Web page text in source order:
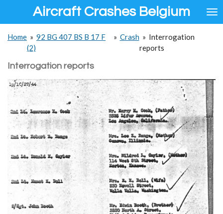
de
hoofdinhoud
Aircraft Crashes Belgium
Home » 92 BG 407 BS B 17 F
(2)
» Crash » Interrogation
reports
Interrogation reports